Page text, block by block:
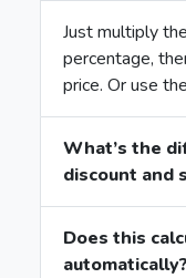
Just multiply
percentage,
price. Or use
What’s the
discount and
Does this
automatically?